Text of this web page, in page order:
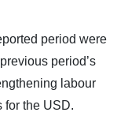
period were
period’s
labour
for the USD.